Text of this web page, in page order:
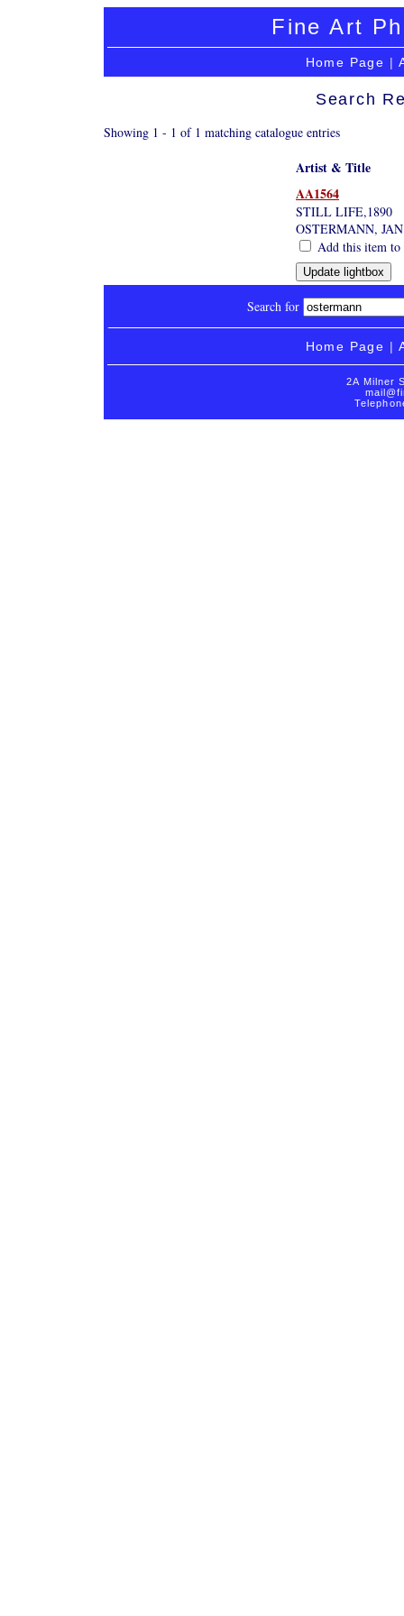
Fine Art
Home Page |
Search
Showing 1 - 1 of 1 matching catalogue entries
Artist & Title
AA1564
STILL LIFE,1890
OSTERMANN, JAN
Add this item
Search for
Home Page |
2A Milner